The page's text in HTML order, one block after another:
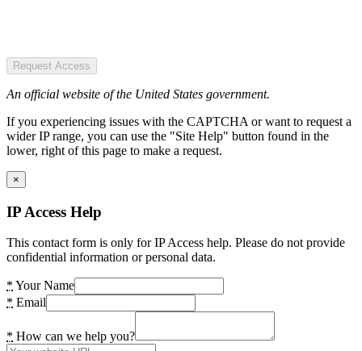
Request Access
An official website of the United States government.
If you experiencing issues with the CAPTCHA or want to request a
wider IP range, you can use the "Site Help" button found in the
lower, right of this page to make a request.
×
IP Access Help
This contact form is only for IP Access help. Please do not provide
confidential information or personal data.
* Your Name
* Email
* How can we help you?